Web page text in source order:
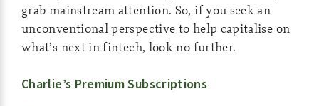
grab mainstream attention. So, if you seek an
unconventional perspective to help capitalise on
what’s next in fintech, look no further.
Charlie’s Premium Subscriptions